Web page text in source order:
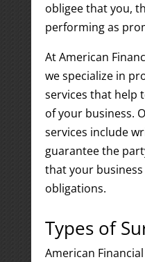
obligee that you,
performing as
At American
we specialize in
services that help
of your business.
services include
guarantee the
that your
obligations.
Types of
American